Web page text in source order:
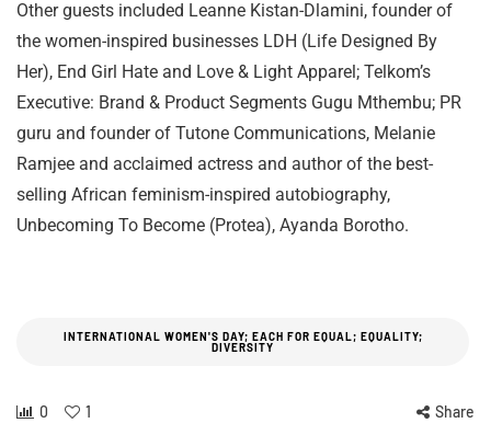
Other guests included Leanne Kistan-Dlamini, founder of
the women-inspired businesses LDH (Life Designed By
Her), End Girl Hate and Love & Light Apparel; Telkom’s
Executive: Brand & Product Segments Gugu Mthembu; PR
guru and founder of Tutone Communications, Melanie
Ramjee and acclaimed actress and author of the best-
selling African feminism-inspired autobiography,
Unbecoming To Become (Protea), Ayanda Borotho.
INTERNATIONAL WOMEN'S DAY; EACH FOR EQUAL; EQUALITY;
DIVERSITY
0 1 Share